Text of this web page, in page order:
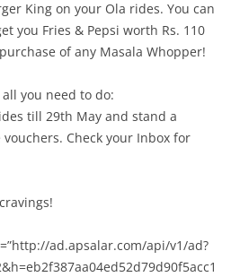
King on your Ola rides. You can
you Fries & Pepsi worth Rs. 110
of any Masala Whopper!
you need to do:
till 29th May and stand a
Check your Inbox for
ad.apsalar.com/api/v1/ad?